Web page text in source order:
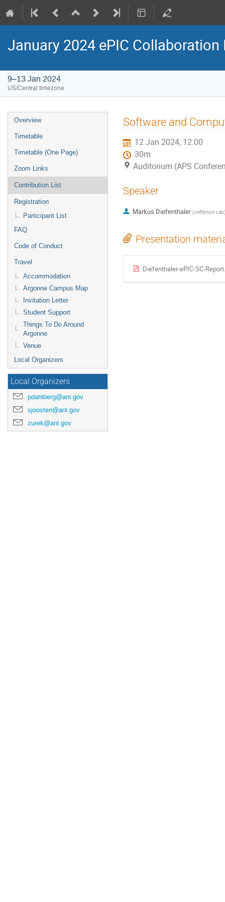
January 2024 ePIC Collaboration
9–13 Jan 2024
US/Central timezone
Overview
Timetable
Timetable (One Page)
Zoom Links
Contribution List
Registration
Participant List
FAQ
Code of Conduct
Travel
Accommodation
Argonne Campus Map
Invitation Letter
Student Support
Things To Do Around
Argonne
Venue
Local Organizers
Local Organizers
pdahlberg@anl.gov
sjoosten@anl.gov
zurek@anl.gov
Software and
12 Jan 2024, 12:00
30m
Auditorium (APS
Speaker
Markus Diefenthaler (Jefferson Lab)
Presentation
Diefenthaler-ePIC-SC-